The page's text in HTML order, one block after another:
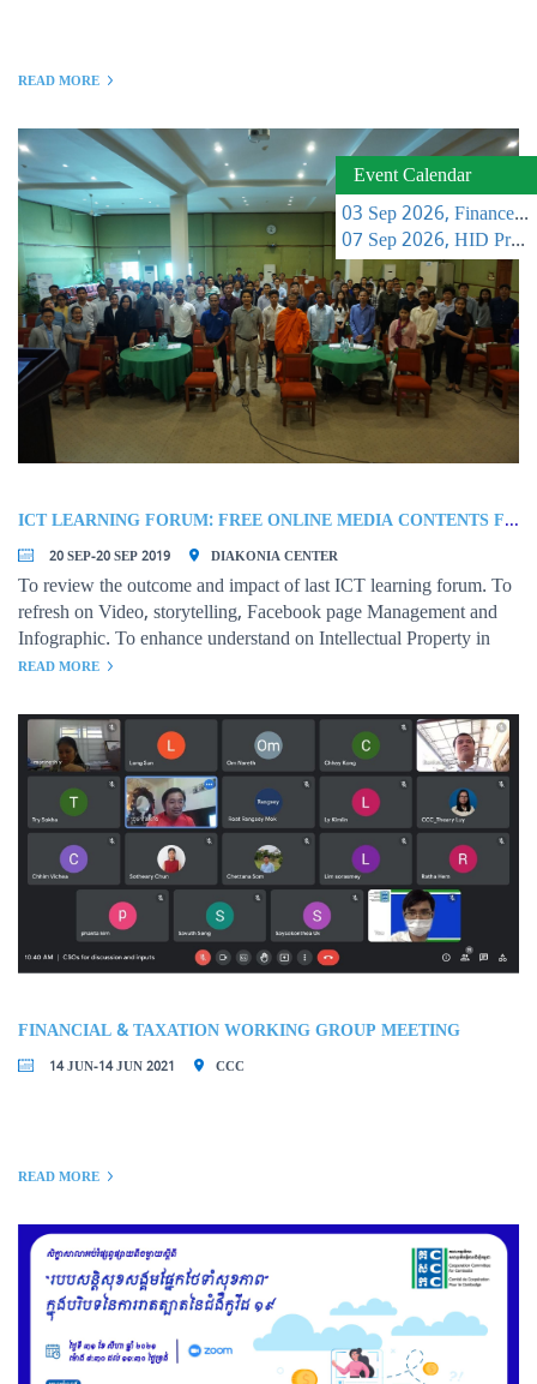
READ MORE
ICT LEARNING FORUM: FREE ONLINE MEDIA CONTENTS FOR NGOS
20 SEP-20 SEP 2019 DIAKONIA CENTER
To review the outcome and impact of last ICT learning forum. To
refresh on Video, storytelling, Facebook page Management and
Infographic. To enhance understand on Intellectual Property in
using data and information from the online source
READ MORE
FINANCIAL & TAXATION WORKING GROUP MEETING
14 JUN-14 JUN 2021 CCC
READ MORE
Event Calendar
03 Sep 2026, Finance Learning Forum
07 Sep 2026, HID Project Management Training